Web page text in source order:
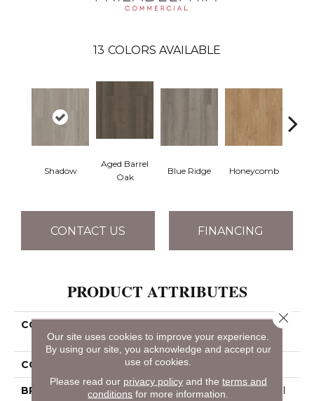
13 COLORS AVAILABLE
Shadow
Aged Barrel
Oak
Blue Ridge Honeycomb
CONTACT US FINANCING
PRODUCT ATTRIBUTES
COLLECTION
Indwell
COLOR Grey
BRAND Philadelphia Commercial
Our site uses cookies to improve your experience.
By using our site, you acknowledge and accept our
use of cookies.
Please read our privacy policyand the terms and
conditions for more information.
Close